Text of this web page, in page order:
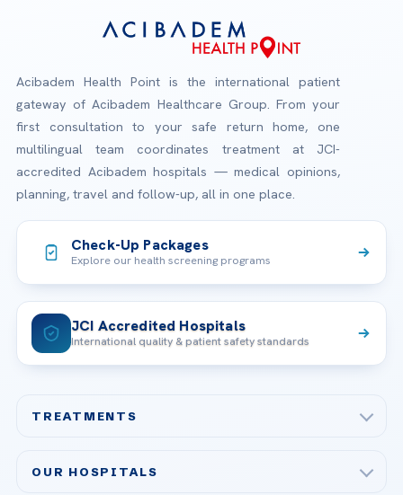
Acibadem Health Point is the international patient
gateway of Acibadem Healthcare Group. From your
first consultation to your safe return home, one
multilingual team coordinates treatment at JCI-
accredited Acibadem hospitals — medical opinions,
planning, travel and follow-up, all in one place.
Check-Up Packages
Explore our health screening programs
JCI Accredited Hospitals
International quality & patient safety standards
TREATMENTS
OUR HOSPITALS